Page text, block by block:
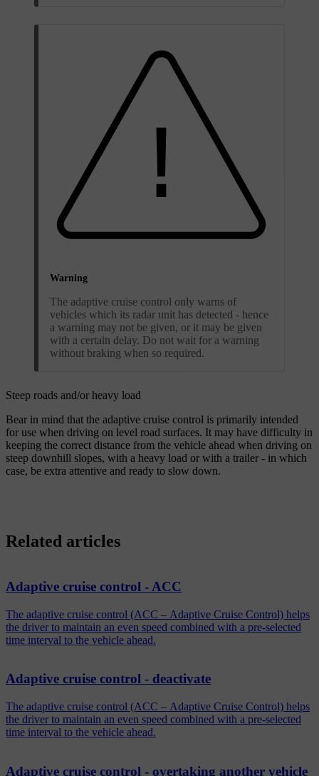
Warning
The adaptive cruise control only warns of
vehicles which its radar unit has detected - hence
a warning may not be given, or it may be given
with a certain delay. Do not wait for a warning
without braking when so required.
Steep roads and/or heavy load
Bear in mind that the adaptive cruise control is primarily intended
for use when driving on level road surfaces. It may have difficulty in
keeping the correct distance from the vehicle ahead when driving on
steep downhill slopes, with a heavy load or with a trailer - in which
case, be extra attentive and ready to slow down.
Related articles
Adaptive cruise control - ACC
The adaptive cruise control (ACC – Adaptive Cruise Control) helps
the driver to maintain an even speed combined with a pre-selected
time interval to the vehicle ahead.
Adaptive cruise control - deactivate
The adaptive cruise control (ACC – Adaptive Cruise Control) helps
the driver to maintain an even speed combined with a pre-selected
time interval to the vehicle ahead.
Adaptive cruise control - overtaking another vehicle